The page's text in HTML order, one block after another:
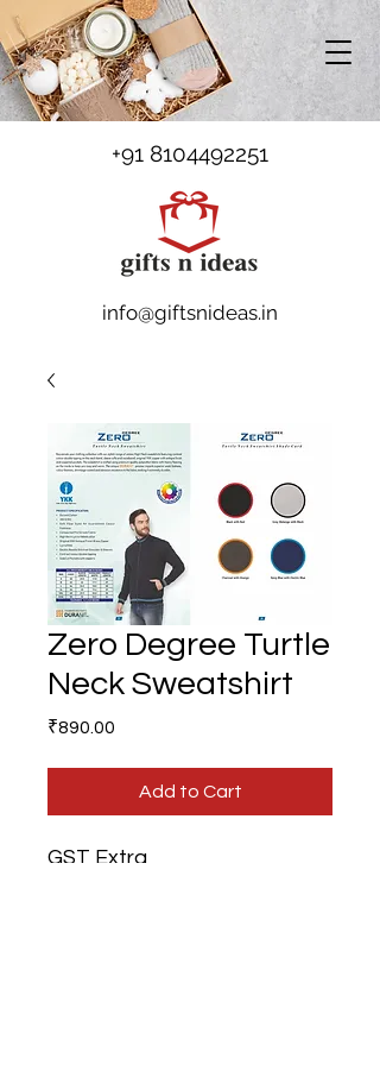
+91 8104492251
info@giftsnideas.in
Zero Degree Turtle
Neck Sweatshirt
₹890.00
Add to Cart
GST Extra